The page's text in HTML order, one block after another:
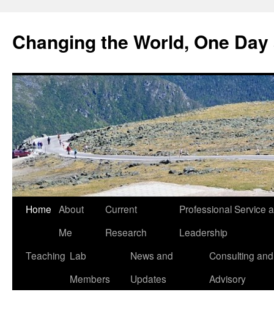
Changing the World, One
Home About
Me
Current
Research
Professional Service
Leadership
Teaching Lab
Members
News and
Updates
Consulting and
Advisory